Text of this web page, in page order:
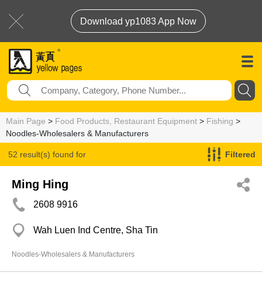
Download yp1083 App Now
Main Page > Food Products, Restaurant Equipment > Fishing >
Noodles-Wholesalers & Manufacturers
52 result(s) found for
Noodles-Wholesalers & Manufacturers
Filtered
Ming Hing
2608 9916
Wah Luen Ind Centre, Sha Tin
Noodles-Wholesalers & Manufacturers